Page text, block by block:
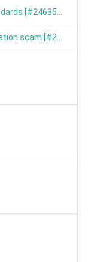
[#246354799]
[#246367191]